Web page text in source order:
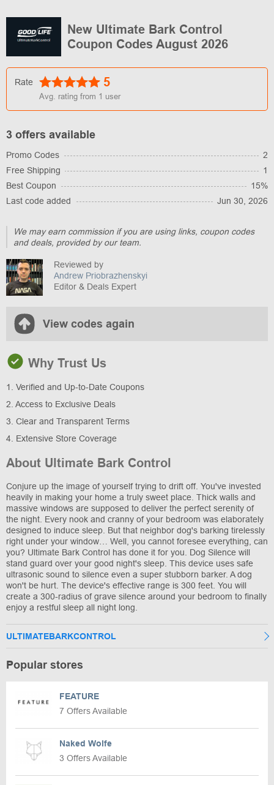
New Ultimate Bark Control
Coupon Codes August 2026
Rate 5
Avg. rating from 1 user
3 offers available
Promo Codes
2
Free Shipping
1
Best Coupon
15%
Last code added
Jun 30, 2026
We may earn commission if you are using links, coupon codes
and deals, provided by our team.
Reviewed by
Andrew Priobrazhenskyi
Editor & Deals Expert
View codes again
Why Trust Us
1. Verified and Up-to-Date Coupons
2. Access to Exclusive Deals
3. Clear and Transparent Terms
4. Extensive Store Coverage
About Ultimate Bark Control
Conjure up the image of yourself trying to drift off. You've invested
heavily in making your home a truly sweet place. Thick walls and
massive windows are supposed to deliver the perfect serenity of
the night. Every nook and cranny of your bedroom was elaborately
designed to induce sleep. But that neighbor dog's barking tirelessly
right under your window… Well, you cannot foresee everything, can
you? Ultimate Bark Control has done it for you. Dog Silence will
stand guard over your good night's sleep. This device uses safe
ultrasonic sound to silence even a super stubborn barker. A dog
won't be hurt. The device's effective range is 300 feet. You will
create a 300-radius of grave silence around your bedroom to finally
enjoy a restful sleep all night long.
ULTIMATEBARKCONTROL
Popular stores
FEATURE
7 Offers Available
Naked Wolfe
3 Offers Available